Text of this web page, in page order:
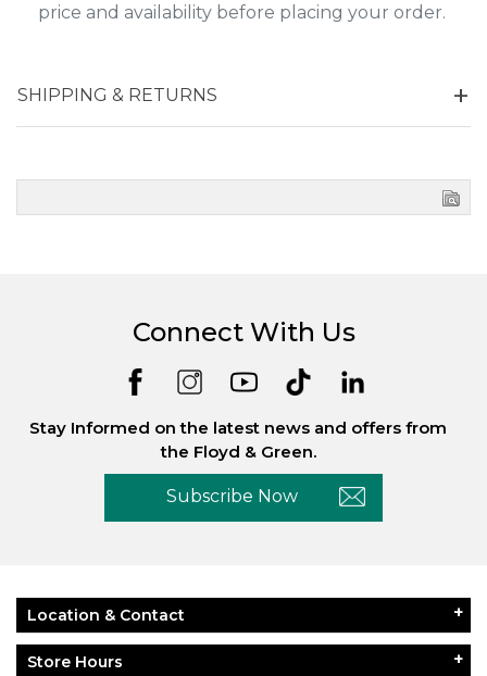
price and availability before placing your order.
SHIPPING & RETURNS
Connect With Us
Stay Informed on the latest news and offers from
the Floyd & Green.
Subscribe Now
Location & Contact
Store Hours